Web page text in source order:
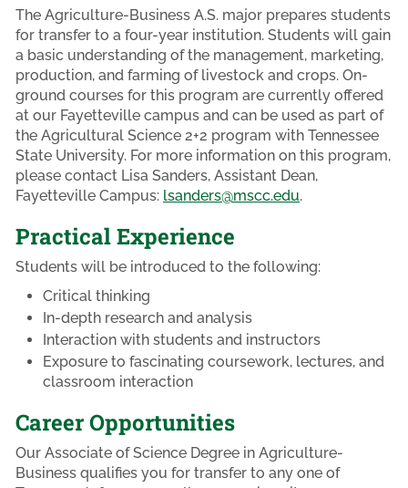
The Agriculture-Business A.S. major prepares students
for transfer to a four-year institution. Students will gain
a basic understanding of the management, marketing,
production, and farming of livestock and crops. On-
ground courses for this program are currently offered
at our Fayetteville campus and can be used as part of
the Agricultural Science 2+2 program with Tennessee
State University. For more information on this program,
please contact Lisa Sanders, Assistant Dean,
Fayetteville Campus: lsanders@mscc.edu.
Practical Experience
Students will be introduced to the following:
Critical thinking
In-depth research and analysis
Interaction with students and instructors
Exposure to fascinating coursework, lectures, and
classroom interaction
Career Opportunities
Our Associate of Science Degree in Agriculture-
Business qualifies you for transfer to any one of